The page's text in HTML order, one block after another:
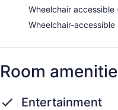
Wheelchair
Wheelchair-
Room
Entertainment